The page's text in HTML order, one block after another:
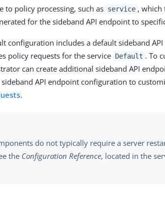
to policy processing, such as service , which
for the sideband API endpoint to
configuration includes a default sideband
policy requests for the service Default . To
can create additional sideband API
API endpoint configuration to
.
do not typically require a server
the Configuration Reference, located in the